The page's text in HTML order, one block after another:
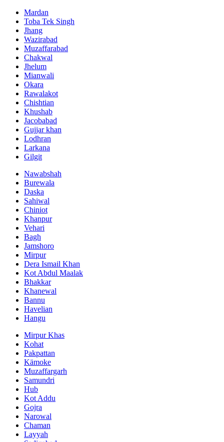
Mardan
Toba Tek Singh
Jhang
Wazirabad
Muzaffarabad
Chakwal
Jhelum
Mianwali
Okara
Rawalakot
Chishtian
Khushab
Jacobabad
Gujjar khan
Lodhran
Larkana
Gilgit
Nawabshah
Burewala
Daska
Sahiwal
Chiniot
Khanpur
Vehari
Bagh
Jamshoro
Mirpur
Dera Ismail Khan
Kot Abdul Maalak
Bhakkar
Khanewal
Bannu
Havelian
Hangu
Mirpur Khas
Kohat
Pakpattan
Kämoke
Muzaffargarh
Samundri
Hub
Kot Addu
Gojra
Narowal
Chaman
Layyah